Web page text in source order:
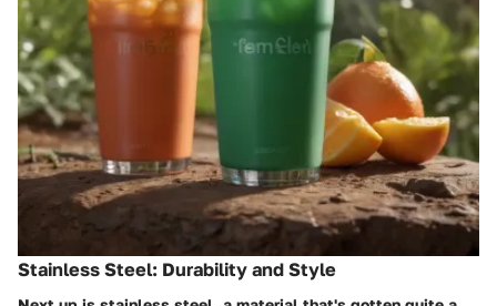
Stainless Steel: Durability and Style